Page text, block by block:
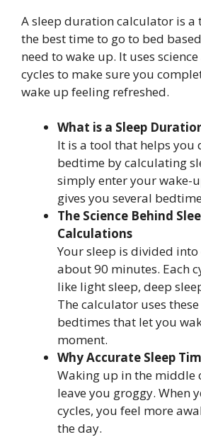
A sleep duration calculator is a
the best time to go to bed
need to wake up. It uses
cycles to make sure you
wake up feeling refreshed.
What is a Sleep
It is a tool that helps you
bedtime by calculating
simply enter your wake-
gives you several
The Science Behind
Calculations
Your sleep is divided
about 90 minutes. Each
like light sleep, deep
The calculator uses
bedtimes that let you
moment.
Why Accurate Sleep
Waking up in the middle
leave you groggy. When
cycles, you feel more
the day.